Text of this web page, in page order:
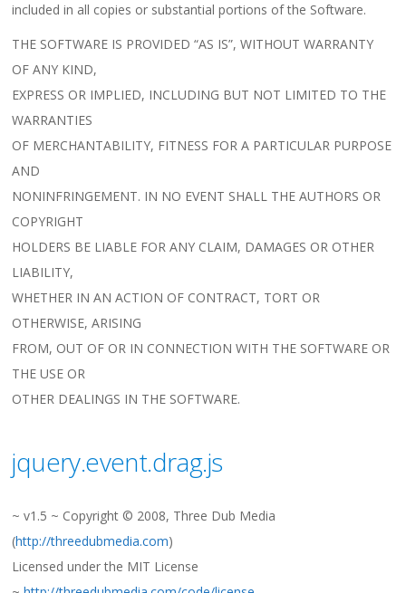
included in all copies or substantial portions of the Software.
THE SOFTWARE IS PROVIDED “AS IS”, WITHOUT WARRANTY
OF ANY KIND,
EXPRESS OR IMPLIED, INCLUDING BUT NOT LIMITED TO THE
WARRANTIES
OF MERCHANTABILITY, FITNESS FOR A PARTICULAR PURPOSE
AND
NONINFRINGEMENT. IN NO EVENT SHALL THE AUTHORS OR
COPYRIGHT
HOLDERS BE LIABLE FOR ANY CLAIM, DAMAGES OR OTHER
LIABILITY,
WHETHER IN AN ACTION OF CONTRACT, TORT OR
OTHERWISE, ARISING
FROM, OUT OF OR IN CONNECTION WITH THE SOFTWARE OR
THE USE OR
OTHER DEALINGS IN THE SOFTWARE.
jquery.event.drag.js
~ v1.5 ~ Copyright © 2008, Three Dub Media
(http://threedubmedia.com)
Licensed under the MIT License